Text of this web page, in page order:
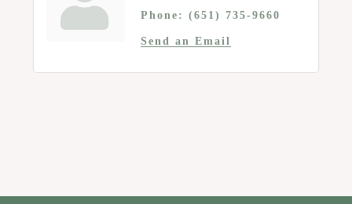
Phone: (651) 735-9660
Send an Email